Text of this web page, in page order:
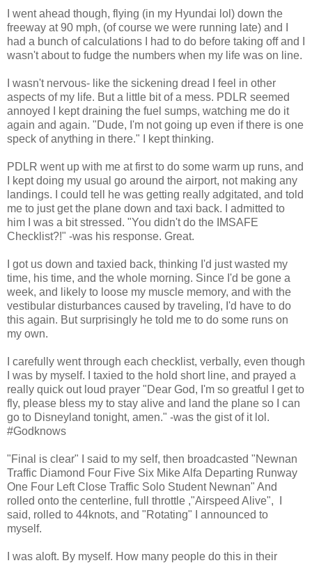
I went ahead though, flying (in my Hyundai lol) down the
freeway at 90 mph, (of course we were running late) and I
had a bunch of calculations I had to do before taking off and I
wasn't about to fudge the numbers when my life was on line.
I wasn't nervous- like the sickening dread I feel in other
aspects of my life. But a little bit of a mess. PDLR seemed
annoyed I kept draining the fuel sumps, watching me do it
again and again. "Dude, I'm not going up even if there is one
speck of anything in there." I kept thinking.
PDLR went up with me at first to do some warm up runs, and
I kept doing my usual go around the airport, not making any
landings. I could tell he was getting really adgitated, and told
me to just get the plane down and taxi back. I admitted to
him I was a bit stressed. "You didn't do the IMSAFE
Checklist?!" -was his response. Great.
I got us down and taxied back, thinking I'd just wasted my
time, his time, and the whole morning. Since I'd be gone a
week, and likely to loose my muscle memory, and with the
vestibular disturbances caused by traveling, I'd have to do
this again. But surprisingly he told me to do some runs on
my own.
I carefully went through each checklist, verbally, even though
I was by myself. I taxied to the hold short line, and prayed a
really quick out loud prayer "Dear God, I'm so greatful I get to
fly, please bless my to stay alive and land the plane so I can
go to Disneyland tonight, amen." -was the gist of it lol.
#Godknows
"Final is clear" I said to my self, then broadcasted "Newnan
Traffic Diamond Four Five Six Mike Alfa Departing Runway
One Four Left Close Traffic Solo Student Newnan" And
rolled onto the centerline, full throttle ,"Airspeed Alive", I
said, rolled to 44knots, and "Rotating" I announced to
myself.
I was aloft. By myself. How many people do this in their